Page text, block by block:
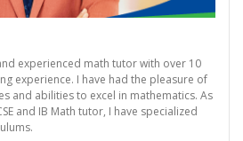
experienced math tutor with over 10
experience. I have had the pleasure of
and abilities to excel in mathematics. As
and IB Math tutor, I have specialized